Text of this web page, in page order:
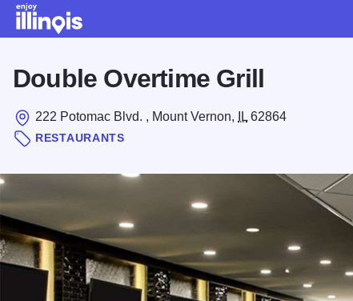
Double Overtime Grill
222 Potomac Blvd. , Mount Vernon, IL 62864
RESTAURANTS